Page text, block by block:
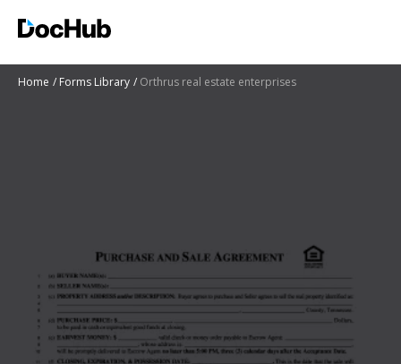
Home Forms Library Orthrus real estate enterprises